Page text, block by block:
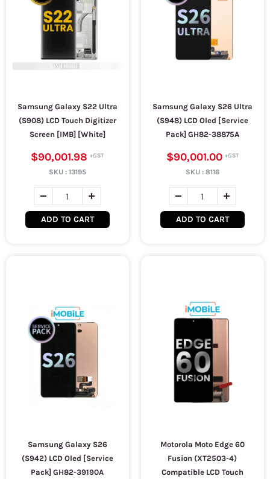
Samsung Galaxy S22 Ultra
(S908) LCD Touch Digitizer
Screen [IMB] [White]
$90,001.98
SKU : 13195
ADD TO CART
Samsung Galaxy S26 Ultra
(S948) LCD Oled [Service
Pack] GH82-38875A
$90,001.00
SKU : 8116
ADD TO CART
Samsung Galaxy S26
(S942) LCD Oled [Service
Pack] GH82-39190A
Motorola Moto Edge 60
Fusion (XT2503-4)
Compatible LCD Touch